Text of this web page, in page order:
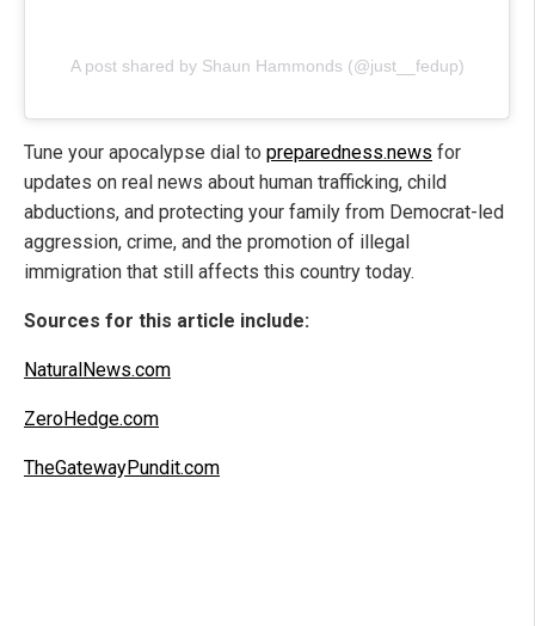
A post shared by Shaun Hammonds (@just__fedup)
Tune your apocalypse dial to preparedness.news for
updates on real news about human trafficking, child
abductions, and protecting your family from Democrat-led
aggression, crime, and the promotion of illegal
immigration that still affects this country today.
Sources for this article include:
NaturalNews.com
ZeroHedge.com
TheGatewayPundit.com